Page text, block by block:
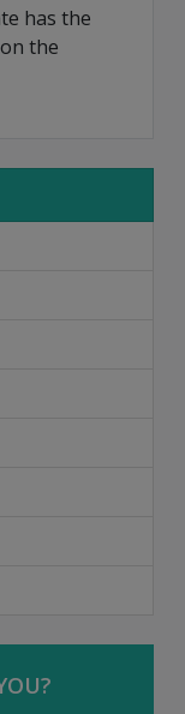
has the
the